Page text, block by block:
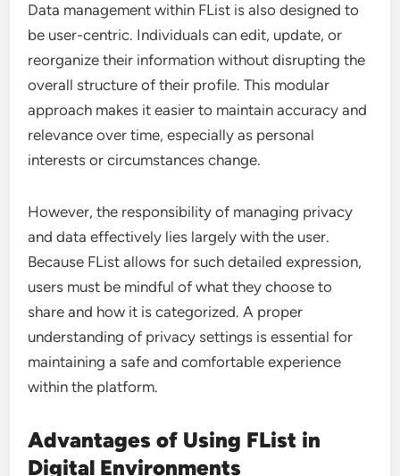
Data management within FList is also designed to
be user-centric. Individuals can edit, update, or
reorganize their information without disrupting the
overall structure of their profile. This modular
approach makes it easier to maintain accuracy and
relevance over time, especially as personal
interests or circumstances change.
However, the responsibility of managing privacy
and data effectively lies largely with the user.
Because FList allows for such detailed expression,
users must be mindful of what they choose to
share and how it is categorized. A proper
understanding of privacy settings is essential for
maintaining a safe and comfortable experience
within the platform.
Advantages of Using FList in
Digital Environments